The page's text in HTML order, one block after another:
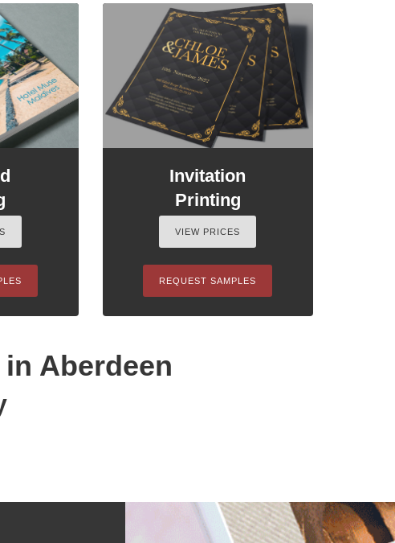
Invitation
Printing
VIEW PRICES
REQUEST SAMPLES
Aberdeen